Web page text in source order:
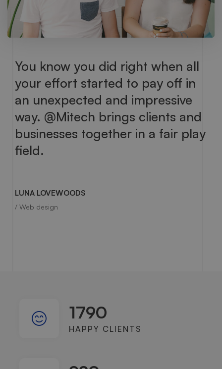
You know you did right when all
your effort started to pay off in
an unexpected and impressive
way. @Mitech brings clients and
businesses together in a fair play
field.
LUNA LOVEWOODS
/ Web design
1790
HAPPY CLIENTS